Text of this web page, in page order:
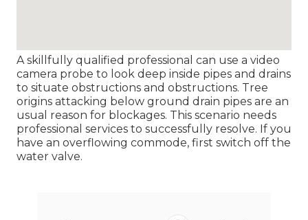
A skillfully qualified professional can use a video
camera probe to look deep inside pipes and drains
to situate obstructions and obstructions. Tree
origins attacking below ground drain pipes are an
usual reason for blockages. This scenario needs
professional services to successfully resolve. If you
have an overflowing commode, first switch off the
water valve.